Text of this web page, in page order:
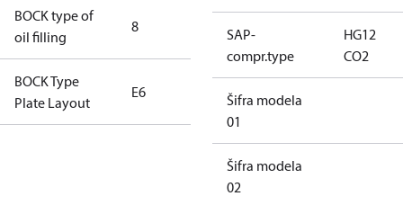
BOCK type of
oil filling
8
BOCK Type
Plate Layout
E6
For
installations
using U.S.
SAP-
compr.type
HG12
CO2
Šifra modela
01
Šifra modela
02